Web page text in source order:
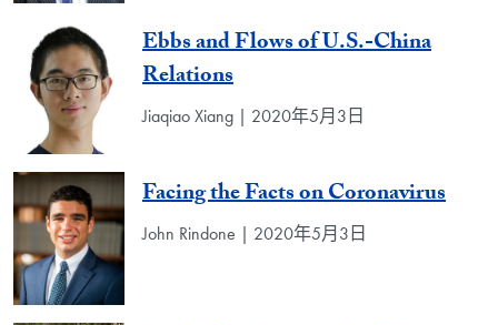
Ebbs and Flows of U.S.-China
Relations
Jiaqiao Xiang | 2020年5月3日
Facing the Facts on Coronavirus
John Rindone | 2020年5月3日